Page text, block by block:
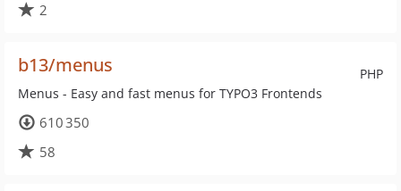
2
PHP
b13/menus
Menus - Easy and fast menus for TYPO3 Frontends
610 350
58